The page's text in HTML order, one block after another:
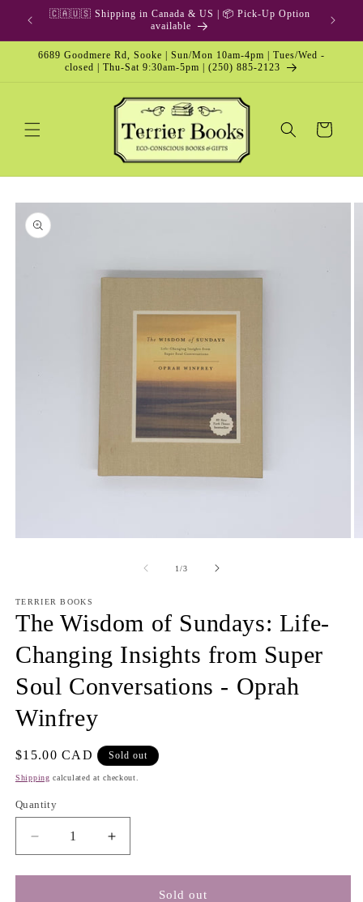
Skip to
content
🇨🇦🇺🇸 Shipping in Canada & US | 📦 Pick-Up Option
available
6689 Goodmere Rd, Sooke | Sun/Mon 10am-4pm | Tues/Wed -
closed | Thu-Sat 9:30am-5pm | (250) 885-2123
Cart
Skip to
product
information
1/of
3
TERRIER BOOKS
The Wisdom of Sundays: Life-
Changing Insights from Super
Soul Conversations - Oprah
Winfrey
Regular
price
$15.00 CAD Sold out
Shipping calculated at checkout.
Quantity
Decrease
quantity
for
Increase
quantity
for
Sold out